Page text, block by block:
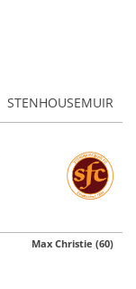
STENHOUSEMUIR
Max Christie (60)